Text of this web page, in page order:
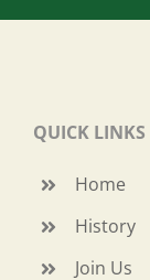
QUICK LINKS
Home
History
Join Us